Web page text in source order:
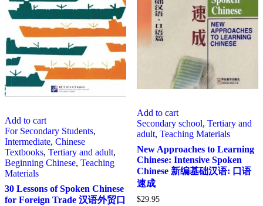
Add to cart
For Secondary Students,
Intermediate, Chinese
Textbooks, Tertiary and adult,
Beginning Chinese, Teaching
Materials
30 Lessons of Spoken Chinese
for Foreign Trade 汉语外贸口
Add to cart
Secondary school, Tertiary and
adult, Teaching Materials
New Approaches to Learning
Chinese: Intensive Spoken
Chinese 新编基础汉语: 口语
速成
$29.95